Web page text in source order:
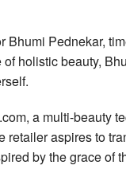
Pednekar,
holistic beauty,
a multi-beauty
retailer aspires to
by the grace of